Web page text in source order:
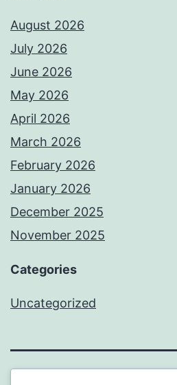
August 2026
July 2026
June 2026
May 2026
April 2026
March 2026
February 2026
January 2026
December 2025
November 2025
Categories
Uncategorized